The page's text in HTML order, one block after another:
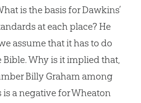
is the basis for Dawkins’
at each place? He
assume that it has to do
Bible. Why is it implied that,
Billy Graham among
a negative for Wheaton